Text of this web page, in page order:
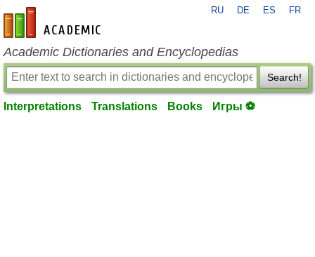
en-academic.com
RU DE ES FR
Academic Dictionaries and Encyclopedias
Search!
Interpretations Translations Books Игры ⚽